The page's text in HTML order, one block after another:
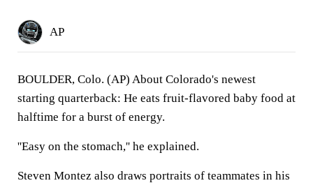
AP
BOULDER, Colo. (AP) About Colorado's newest
starting quarterback: He eats fruit-flavored baby food at
halftime for a burst of energy.
''Easy on the stomach,'' he explained.
Steven Montez also draws portraits of teammates in his